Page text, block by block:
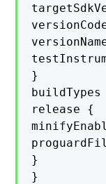
}
release {
}
}